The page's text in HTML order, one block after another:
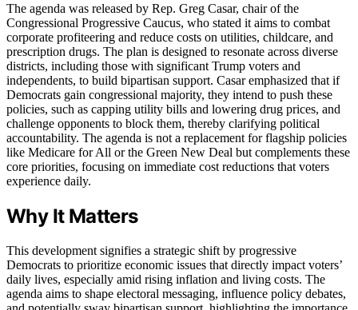
The agenda was released by Rep. Greg Casar, chair of the
Congressional Progressive Caucus, who stated it aims to combat
corporate profiteering and reduce costs on utilities, childcare, and
prescription drugs. The plan is designed to resonate across diverse
districts, including those with significant Trump voters and
independents, to build bipartisan support. Casar emphasized that if
Democrats gain congressional majority, they intend to push these
policies, such as capping utility bills and lowering drug prices, and
challenge opponents to block them, thereby clarifying political
accountability. The agenda is not a replacement for flagship policies
like Medicare for All or the Green New Deal but complements these
core priorities, focusing on immediate cost reductions that voters
experience daily.
Why It Matters
This development signifies a strategic shift by progressive
Democrats to prioritize economic issues that directly impact voters’
daily lives, especially amid rising inflation and living costs. The
agenda aims to shape electoral messaging, influence policy debates,